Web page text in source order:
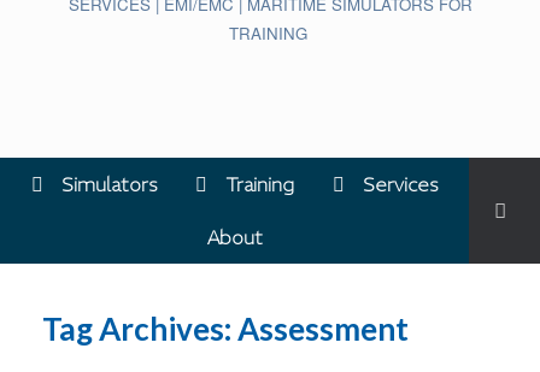
TRAINING
Simulators Training Services
About
Tag Archives:Assessment